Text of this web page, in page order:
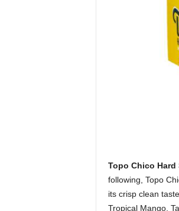
Topo Chico Hard
following, Topo
its crisp clean
Tropical Mango,